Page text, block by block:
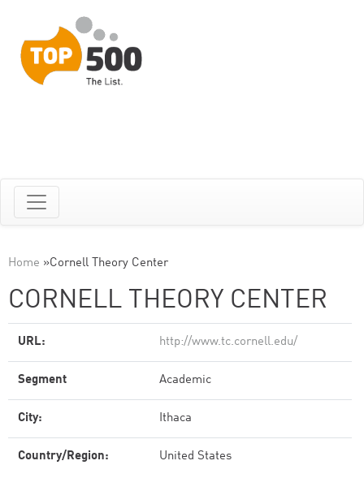
Home »Cornell Theory Center
CORNELL THEORY CENTER
URL: http://www.tc.cornell.edu/
Segment Academic
City: Ithaca
Country/Region: United States